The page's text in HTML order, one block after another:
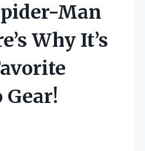
Man
Why It’s
Gear!